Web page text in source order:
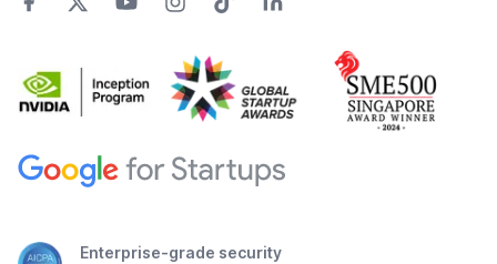
Enterprise-grade security